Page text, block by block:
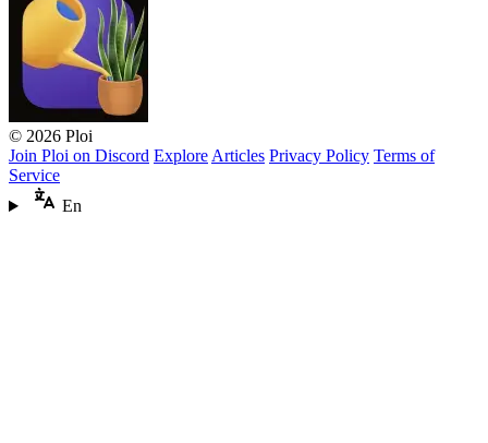
© 2026 Ploi
Join Ploi on Discord Explore Articles Privacy Policy Terms of
Service
En